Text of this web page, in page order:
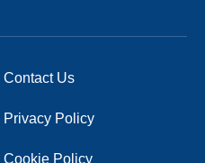
Contact Us
Privacy Policy
Cookie Policy